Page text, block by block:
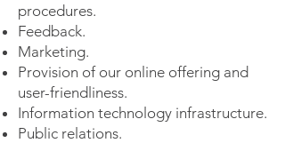
procedures.
Feedback.
Marketing.
Provision of our online offering and
user-friendliness.
Information technology infrastructure.
Public relations.